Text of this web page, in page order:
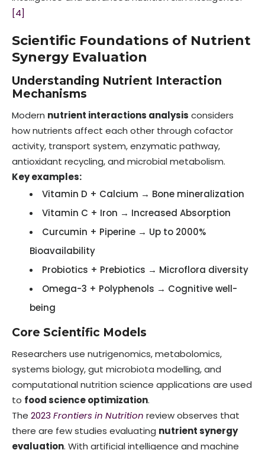
[4]
Scientific Foundations of Nutrient
Synergy Evaluation
Understanding Nutrient Interaction
Mechanisms
Modern nutrient interactions analysis considers
how nutrients affect each other through cofactor
activity, transport system, enzymatic pathway,
antioxidant recycling, and microbial metabolism.
Key examples:
Vitamin D + Calcium → Bone mineralization
Vitamin C + Iron → Increased Absorption
Curcumin + Piperine → Up to 2000%
Bioavailability
Probiotics + Prebiotics → Microflora diversity
Omega-3 + Polyphenols → Cognitive well-
being
Core Scientific Models
Researchers use nutrigenomics, metabolomics,
systems biology, gut microbiota modelling, and
computational nutrition science applications are used
to food science optimization.
The 2023 Frontiers in Nutrition review observes that
there are few studies evaluating nutrient synergy
evaluation. With artificial intelligence and machine